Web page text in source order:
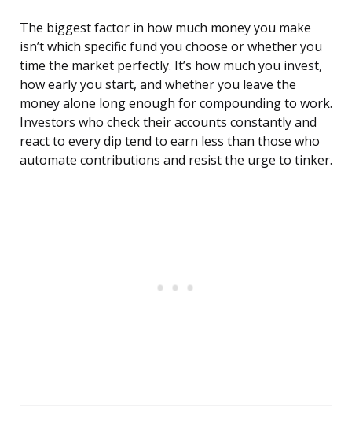
The biggest factor in how much money you make
isn’t which specific fund you choose or whether you
time the market perfectly. It’s how much you invest,
how early you start, and whether you leave the
money alone long enough for compounding to work.
Investors who check their accounts constantly and
react to every dip tend to earn less than those who
automate contributions and resist the urge to tinker.